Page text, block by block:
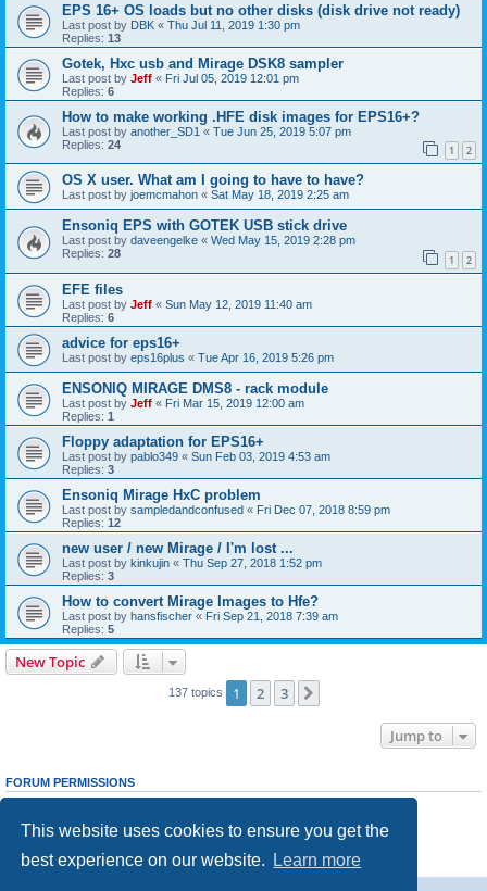
This website uses cookies to ensure you get the
best experience on our website.
Learn more
EPS 16+ OS loads but no other disks (disk drive not ready)
Last post by DBK « Thu Jul 11, 2019 1:30 pm
Replies: 13
Gotek, Hxc usb and Mirage DSK8 sampler
Last post by Jeff « Fri Jul 05, 2019 12:01 pm
Replies: 6
How to make working .HFE disk images for EPS16+?
Last post by another_SD1 « Tue Jun 25, 2019 5:07 pm
Replies: 24 1 2
OS X user. What am I going to have to have?
Last post by joemcmahon « Sat May 18, 2019 2:25 am
Ensoniq EPS with GOTEK USB stick drive
Last post by daveengelke « Wed May 15, 2019 2:28 pm
Replies: 28 1 2
EFE files
Last post by Jeff « Sun May 12, 2019 11:40 am
Replies: 6
advice for eps16+
Last post by eps16plus « Tue Apr 16, 2019 5:26 pm
ENSONIQ MIRAGE DMS8 - rack module
Last post by Jeff « Fri Mar 15, 2019 12:00 am
Replies: 1
Floppy adaptation for EPS16+
Last post by pablo349 « Sun Feb 03, 2019 4:53 am
Replies: 3
Ensoniq Mirage HxC problem
Last post by sampledandconfused « Fri Dec 07, 2018 8:59 pm
Replies: 12
new user / new Mirage / I'm lost ...
Last post by kinkujin « Thu Sep 27, 2018 1:52 pm
Replies: 3
How to convert Mirage Images to Hfe?
Last post by hansfischer « Fri Sep 21, 2018 7:39 am
Replies: 5
New Topic
137 topics 1 2 3
Jump to
FORUM PERMISSIONS
cannotedit your posts in this forum
Youcannotpost attachments in this forum